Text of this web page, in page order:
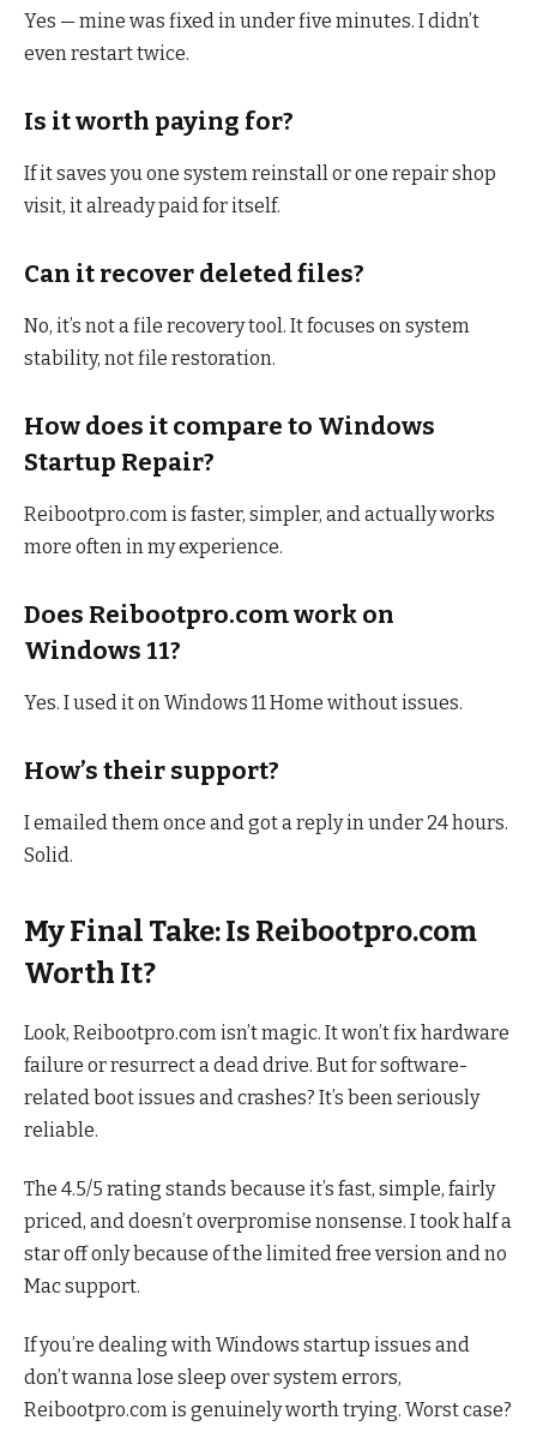
Yes — mine was fixed in under five minutes. I didn’t
even restart twice.
Is it worth paying for?
If it saves you one system reinstall or one repair shop
visit, it already paid for itself.
Can it recover deleted files?
No, it’s not a file recovery tool. It focuses on system
stability, not file restoration.
How does it compare to Windows
Startup Repair?
Reibootpro.com is faster, simpler, and actually works
more often in my experience.
Does Reibootpro.com work on
Windows 11?
Yes. I used it on Windows 11 Home without issues.
How’s their support?
I emailed them once and got a reply in under 24 hours.
Solid.
My Final Take: Is Reibootpro.com
Worth It?
Look, Reibootpro.com isn’t magic. It won’t fix hardware
failure or resurrect a dead drive. But for software-
related boot issues and crashes? It’s been seriously
reliable.
The 4.5/5 rating stands because it’s fast, simple, fairly
priced, and doesn’t overpromise nonsense. I took half a
star off only because of the limited free version and no
Mac support.
If you’re dealing with Windows startup issues and
don’t wanna lose sleep over system errors,
Reibootpro.com is genuinely worth trying. Worst case?